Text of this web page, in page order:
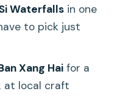
a lot included
Si and Pak
Waterfallsin one
to pick just
Xang Haifor a
at local craft